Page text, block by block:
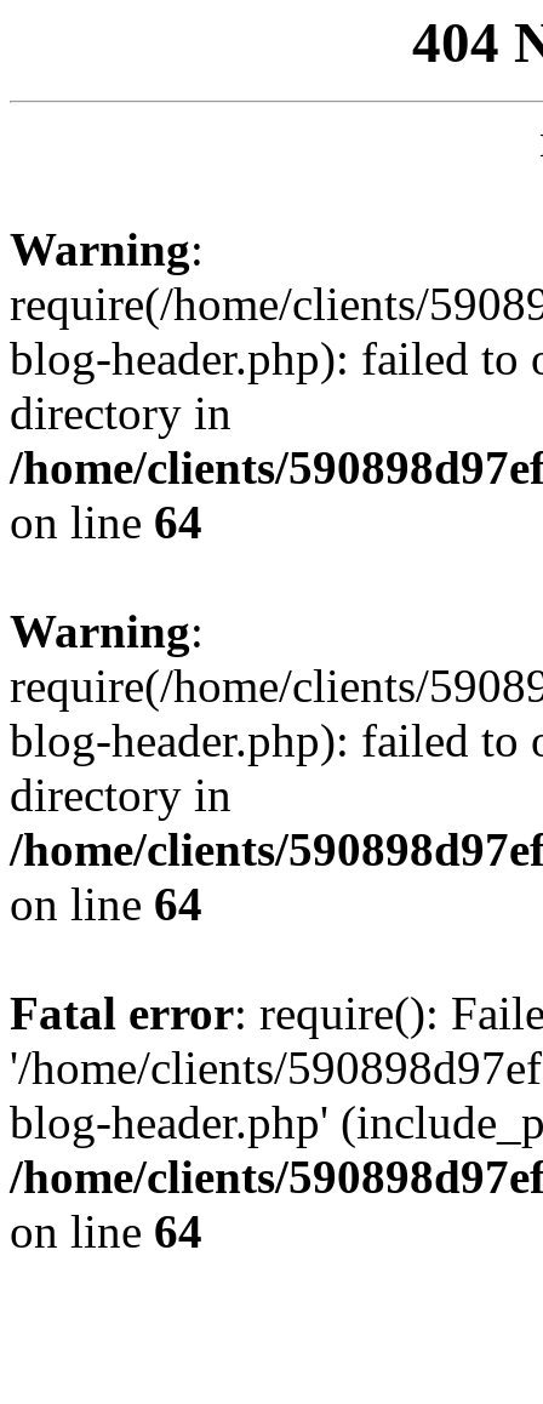
404
Warning:
require(/home/clients/
blog-header.php): failed to
directory in
/home/clients/
on line 64
Warning:
require(/home/clients/
blog-header.php): failed to
directory in
/home/clients/
on line 64
Fatal error: require():
'/home/clients/
blog-header.php'
/home/clients/
on line 64